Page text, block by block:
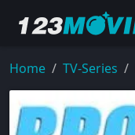
Home TV-Series